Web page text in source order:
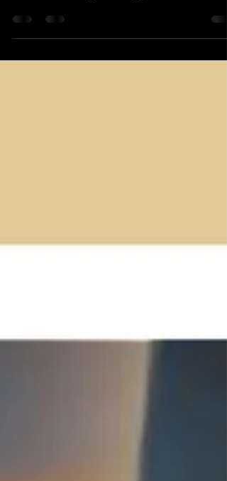
#Purdue #HTM #CHRIBA #ReciprocalTariff
#Airline #Challenge #Strategy